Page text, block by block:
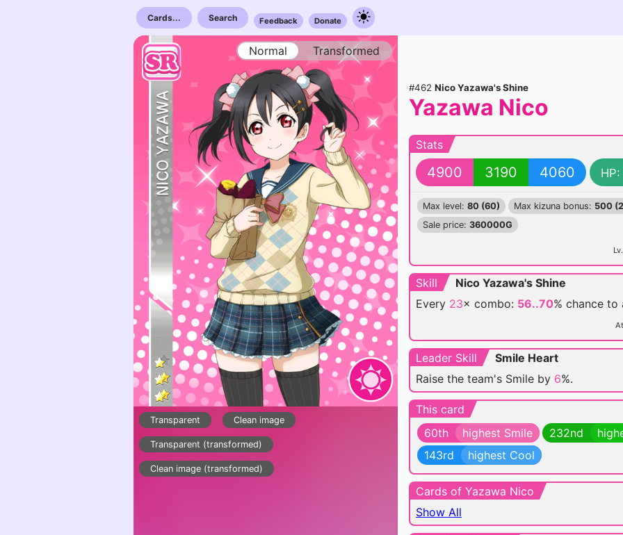
Cards... Search Feedback Donate
Normal Transformed
Transparent Clean image
Transparent (transformed)
Clean image (transformed)
#462 Nico Yazawa's Shine
Yazawa Nico
Stats
4900 3190 4060 HP:
Max level: 80 (60) Max kizuna bonus: 500
Sale price: 360000G
Lv.
Skill
Nico Yazawa's Shine
Every 23× combo: 56..70% chance to
Leader Skill
Smile Heart
Raise the team's Smile by 6%.
This card
60th
highest Smile 232nd
143rd
highest Cool
Cards of Yazawa Nico
Show All